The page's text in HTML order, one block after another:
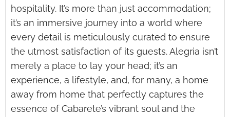
hospitality. It’s more than just accommodation;
it’s an immersive journey into a world where
every detail is meticulously curated to ensure
the utmost satisfaction of its guests. Alegria isn’t
merely a place to lay your head; it’s an
experience, a lifestyle, and, for many, a home
away from home that perfectly captures the
essence of Cabarete’s vibrant soul and the